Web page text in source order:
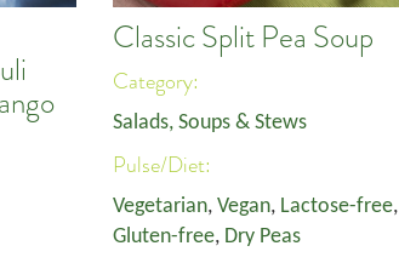
Classic Split Pea Soup
Category:
Salads, Soups & Stews
Pulse/Diet:
Vegetarian, Vegan, Lactose-free,
Gluten-free, Dry Peas